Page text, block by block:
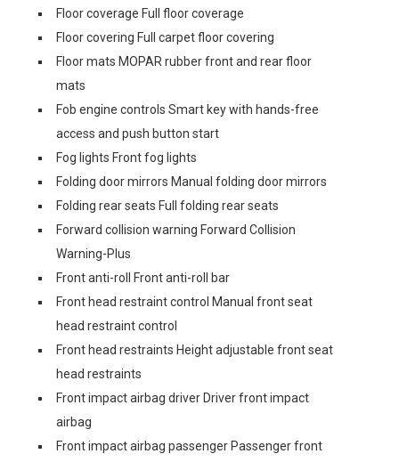
Floor coverage Full floor coverage
Floor covering Full carpet floor covering
Floor mats MOPAR rubber front and rear floor
mats
Fob engine controls Smart key with hands-free
access and push button start
Fog lights Front fog lights
Folding door mirrors Manual folding door mirrors
Folding rear seats Full folding rear seats
Forward collision warning Forward Collision
Warning-Plus
Front anti-roll Front anti-roll bar
Front head restraint control Manual front seat
head restraint control
Front head restraints Height adjustable front seat
head restraints
Front impact airbag driver Driver front impact
airbag
Front impact airbag passenger Passenger front